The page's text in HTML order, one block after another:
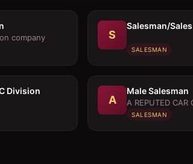
company S
Salesman/
SALESMAN
Division
A
Male Salesman
A REPUTED CAR
SALESMAN